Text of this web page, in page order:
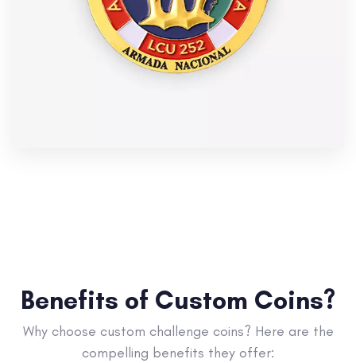
Benefits of Custom Coins?
Why choose custom challenge coins? Here are the
compelling benefits they offer: